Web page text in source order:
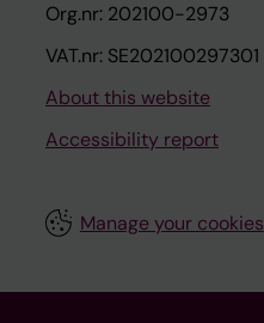
Org.nr: 202100-2973
VAT.nr: SE202100297301
About this website
Accessibility report
Manage your cookies